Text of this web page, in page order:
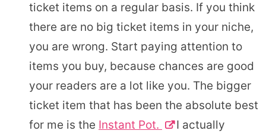
ticket items on a regular basis. If you think
there are no big ticket items in your niche,
you are wrong. Start paying attention to
items you buy, because chances are good
your readers are a lot like you. The bigger
ticket item that has been the absolute best
for me is the Instant Pot.
I actually